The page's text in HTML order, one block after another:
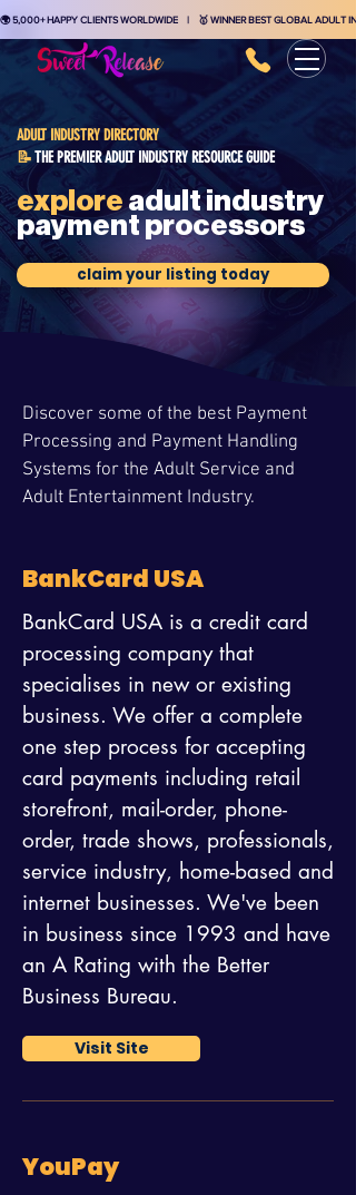
🌍 5,000+ HAPPY CLIENTS WORLDWIDE    |    🥇 WINNER BEST GLOBAL ADULT
ADULT INDUSTRY DIRECTORY
📝 THE PREMIER ADULT INDUSTRY RESOURCE GUIDE
exploreadult industry
payment processors
claim your listing today
Discover some of the best Payment
Processing and Payment Handling
Systems for the Adult Service and
Adult Entertainment Industry.
BankCard USA
BankCard USA is a credit card
processing company that
specialises in new or existing
business. We offer a complete
one step process for accepting
card payments including retail
storefront, mail-order, phone-
order, trade shows, professionals,
service industry, home-based and
internet businesses. We've been
in business since 1993 and have
an A Rating with the Better
Business Bureau.
Visit Site
YouPay